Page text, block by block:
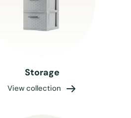
Storage
View collection